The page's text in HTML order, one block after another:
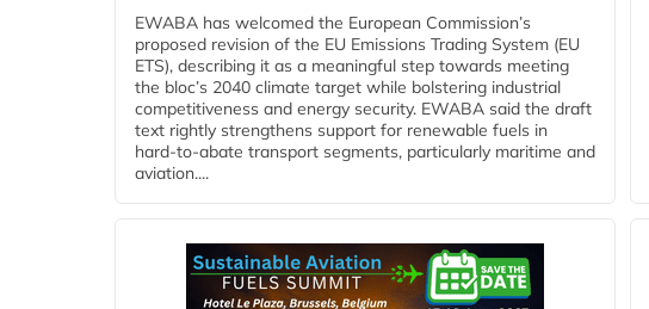
EWABA has welcomed the European Commission’s
proposed revision of the EU Emissions Trading System (EU
ETS), describing it as a meaningful step towards meeting
the bloc’s 2040 climate target while bolstering industrial
competitiveness and energy security. EWABA said the draft
text rightly strengthens support for renewable fuels in
hard‑to‑abate transport segments, particularly maritime and
aviation....